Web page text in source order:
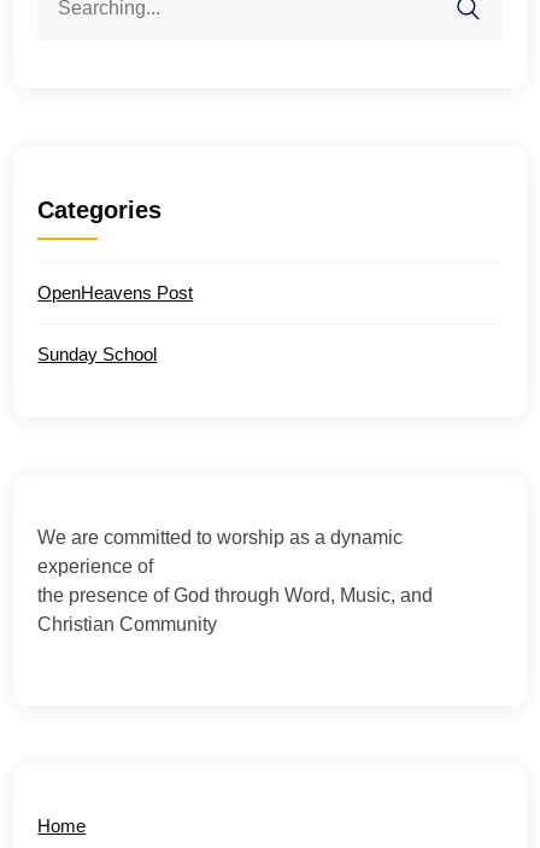
for:
Categories
OpenHeavens Post
Sunday School
We are committed to worship as a dynamic
experience of
the presence of God through Word, Music, and
Christian Community
Home